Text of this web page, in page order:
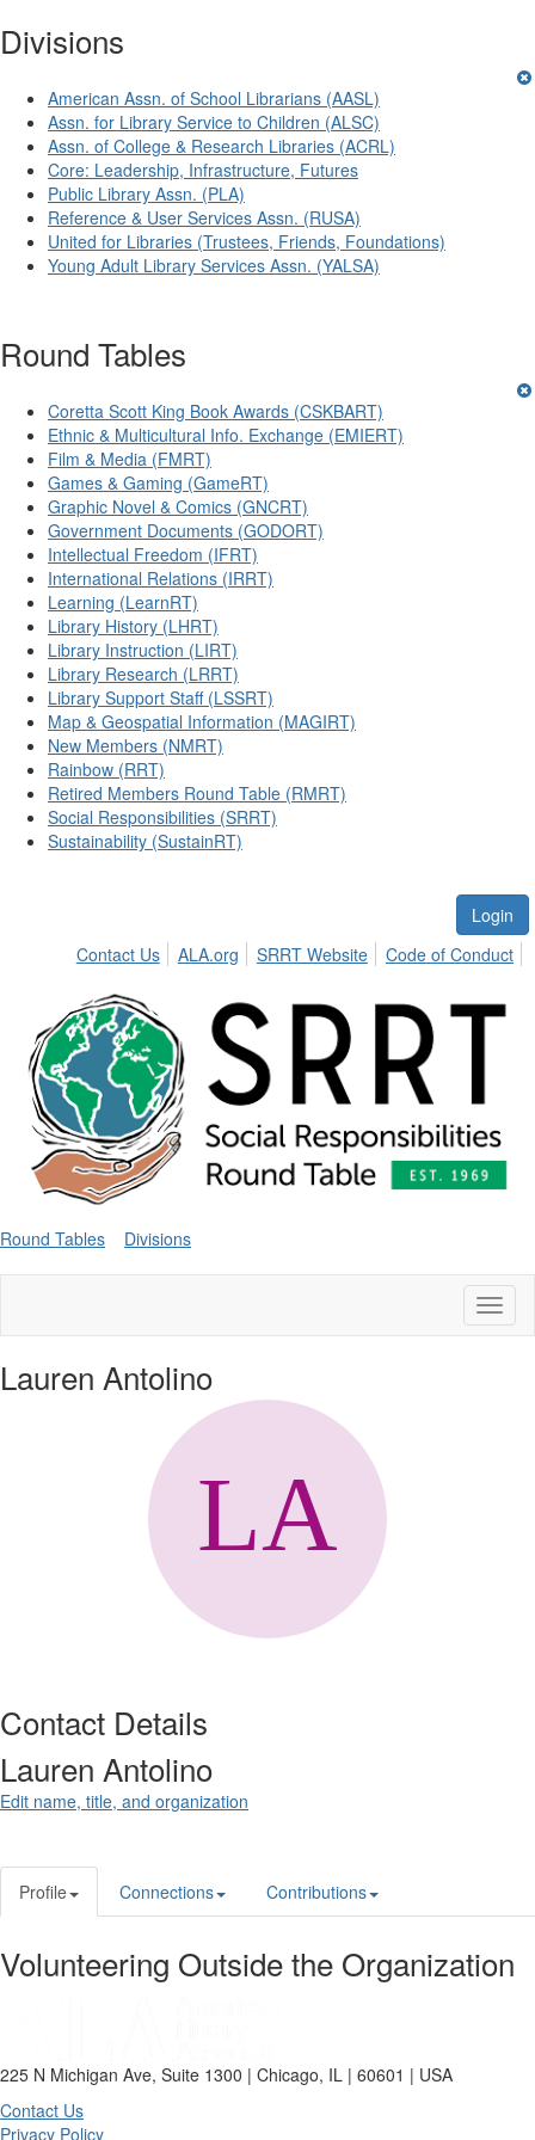
Divisions
American Assn. of School Librarians (AASL)
Assn. for Library Service to Children (ALSC)
Assn. of College & Research Libraries (ACRL)
Core: Leadership, Infrastructure, Futures
Public Library Assn. (PLA)
Reference & User Services Assn. (RUSA)
United for Libraries (Trustees, Friends, Foundations)
Young Adult Library Services Assn. (YALSA)
Round Tables
Coretta Scott King Book Awards (CSKBART)
Ethnic & Multicultural Info. Exchange (EMIERT)
Film & Media (FMRT)
Games & Gaming (GameRT)
Graphic Novel & Comics (GNCRT)
Government Documents (GODORT)
Intellectual Freedom (IFRT)
International Relations (IRRT)
Learning (LearnRT)
Library History (LHRT)
Library Instruction (LIRT)
Library Research (LRRT)
Library Support Staff (LSSRT)
Map & Geospatial Information (MAGIRT)
New Members (NMRT)
Rainbow (RRT)
Retired Members Round Table (RMRT)
Social Responsibilities (SRRT)
Sustainability (SustainRT)
Login
Contact Us
ALA.org SRRT Website Code of Conduct
Round Tables Divisions
Lauren Antolino
Contact Details
Lauren Antolino
Edit name, title, and organization
Profile Connections Contributions
Volunteering Outside the Organization
225 N Michigan Ave, Suite 1300 | Chicago, IL | 60601 | USA
Contact Us
Privacy Policy